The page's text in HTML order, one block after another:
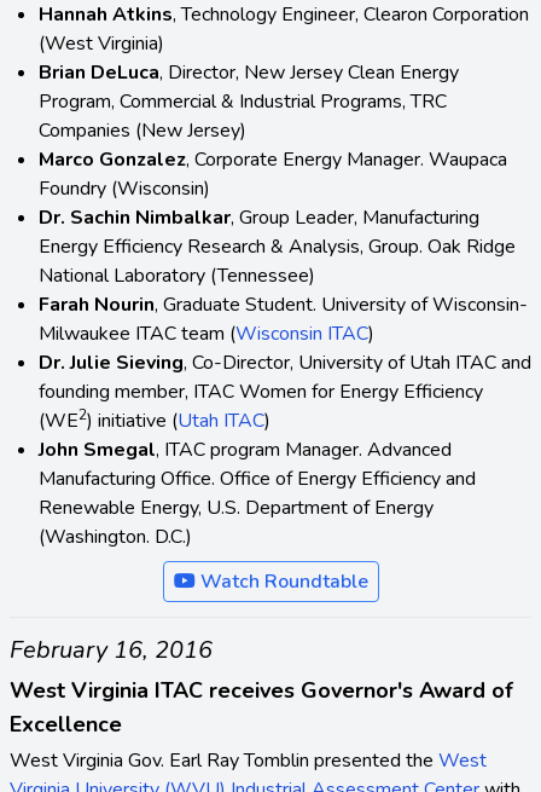
Hannah Atkins, Technology Engineer, Clearon Corporation
(West Virginia)
Brian DeLuca, Director, New Jersey Clean Energy
Program, Commercial & Industrial Programs, TRC
Companies (New Jersey)
Marco Gonzalez, Corporate Energy Manager. Waupaca
Foundry (Wisconsin)
Dr. Sachin Nimbalkar, Group Leader, Manufacturing
Energy Efficiency Research & Analysis, Group. Oak Ridge
National Laboratory (Tennessee)
Farah Nourin, Graduate Student. University of Wisconsin-
Milwaukee ITAC team (Wisconsin ITAC)
Dr. Julie Sieving, Co-Director, University of Utah ITAC and
founding member, ITAC Women for Energy Efficiency
(WE2) initiative (Utah ITAC)
John Smegal, ITAC program Manager. Advanced
Manufacturing Office. Office of Energy Efficiency and
Renewable Energy, U.S. Department of Energy
(Washington. D.C.)
Watch Roundtable
February 16, 2016
West Virginia ITAC receives Governor's Award of
Excellence
West Virginia Gov. Earl Ray Tomblin presented the West